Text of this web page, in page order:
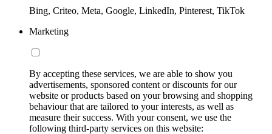
Bing, Criteo, Meta, Google, LinkedIn, Pinterest, TikTok
Marketing
By accepting these services, we are able to show you
advertisements, sponsored content or discounts for our
website or products based on your browsing and shopping
behaviour that are tailored to your interests, as well as
measure their success. With your consent, we use the
following third-party services on this website: